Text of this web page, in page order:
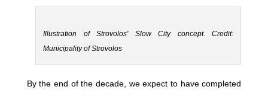
Illustration of Strovolos' Slow City concept. Credit:
Municipality of Strovolos
By the end of the decade, we expect to have completed